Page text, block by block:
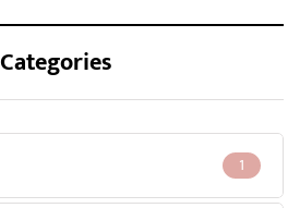
Categories
1